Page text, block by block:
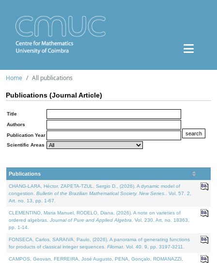
Home All publications
Publications (Journal Article)
Title
Authors
Publication Year
Scientific Areas
Publications
CHANG-LARA, Héctor, ZAPETA-TZUL, Sergio D., (2026). A dynamic model of
congestion. Bulletin of the Brazilian Mathematical Society. New Series.
. Vol. 57. 2,
Art. no. 13, pp. 1-67.
CLEMENTINO, Maria Manuel, RODELO, Diana, (2026). A note on varieties of
ordered algebras. Journal of Pure and Applied Algebra . Vol. 230. Art. no. 18363,
pp. 1-14.
FONSECA, Carlos, SARAIVA, Paulo, (2026). A panorama of generating functions
for products of classical integer sequences. Filomat . Vol. 40. 9, pp. 3197-3211.
CAMPOS, Geovan, FERREIRA, José Augusto, PENA, Gonçalo, ROMANAZZI,